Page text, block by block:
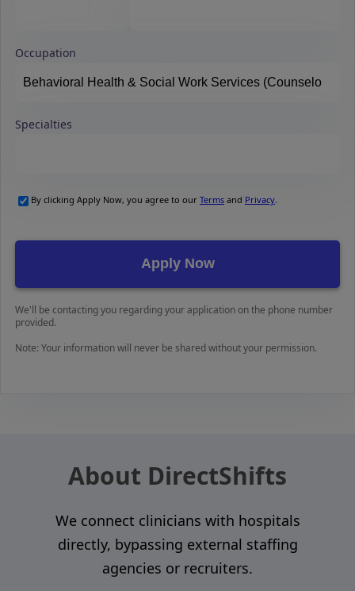
Occupation
Specialties
By clicking Apply Now, you agree to our Terms and Privacy
We'll be contacting you regarding your application on the phone number
provided.
Note: Your information will never be shared without your permission.
About DirectShifts
We connect clinicians with hospitals
directly, bypassing external staffing
agencies or recruiters.